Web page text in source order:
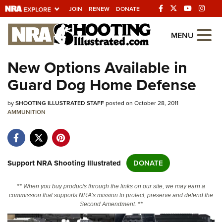
JOIN RENEW DONATE
Explore The NRA
Universe Of Websites
Quick Links
NRA.ORG
NRA Near You
NRA Online Training
MENU
New Options Available in
Guard Dog Home Defense
bySHOOTING ILLUSTRATED STAFFposted on October 28, 2011
AMMUNITION
Support NRA Shooting Illustrated DONATE
** When you buy products through the links on our site, we may earn a
commission that supports NRA's mission to protect, preserve and defend the
Second Amendment. **